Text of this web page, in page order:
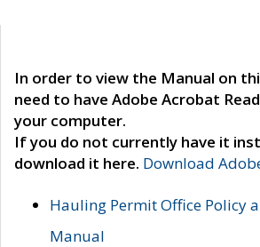
In order to view the Manual on
need to have Adobe Acrobat
your computer.
If you do not currently have it
download it here. Download
Hauling Permit Office Policy
Manual